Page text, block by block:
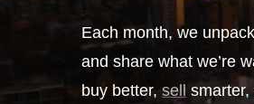
Each month, we
and share what we’re
buy better,sell